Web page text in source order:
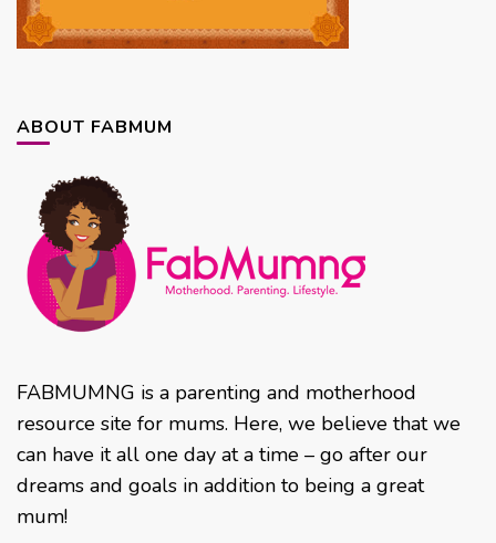
ABOUT FABMUM
FABMUMNG is a parenting and motherhood
resource site for mums. Here, we believe that we
can have it all one day at a time – go after our
dreams and goals in addition to being a great
mum!